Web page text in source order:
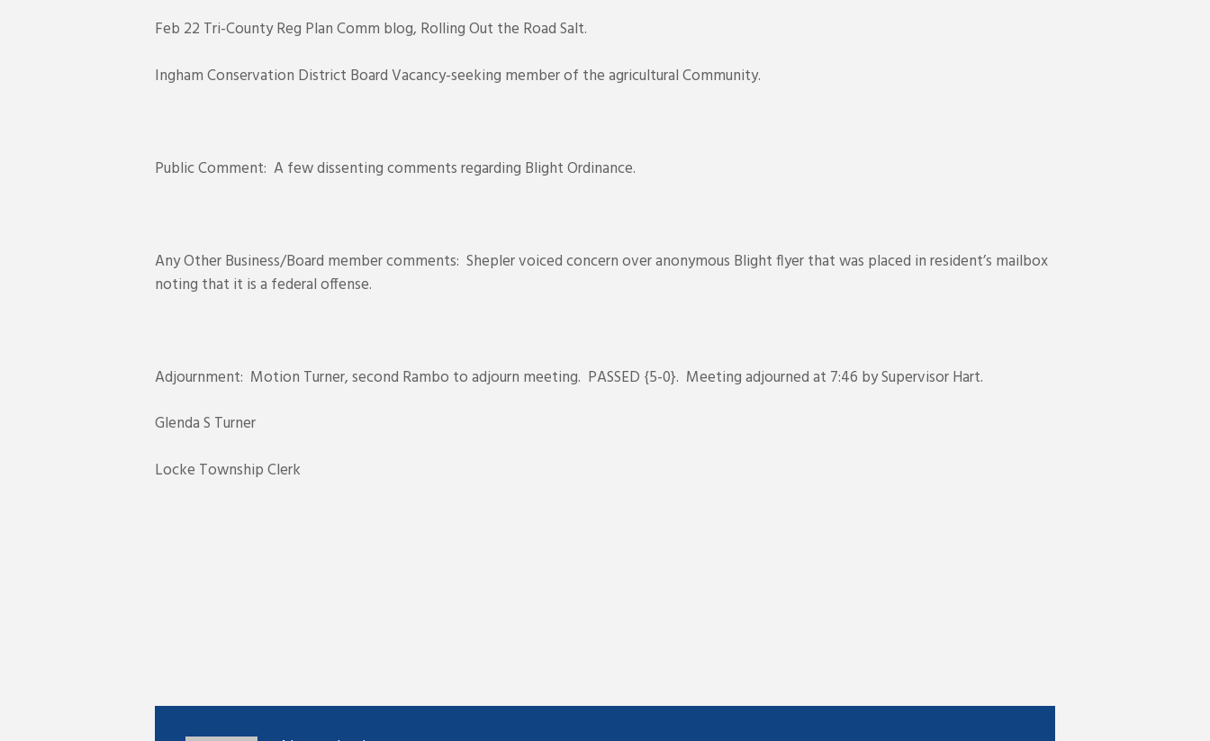
Feb 22 Tri-County Reg Plan Comm blog, Rolling Out the Road Salt.
Ingham Conservation District Board Vacancy-seeking member of the agricultural Community.
Public Comment: A few dissenting comments regarding Blight Ordinance.
Any Other Business/Board member comments: Shepler voiced concern over anonymous Blight flyer that was placed in resident’s mailbox
noting that it is a federal offense.
Adjournment: Motion Turner, second Rambo to adjourn meeting. PASSED {5-0}. Meeting adjourned at 7:46 by Supervisor Hart.
Glenda S Turner
Locke Township Clerk